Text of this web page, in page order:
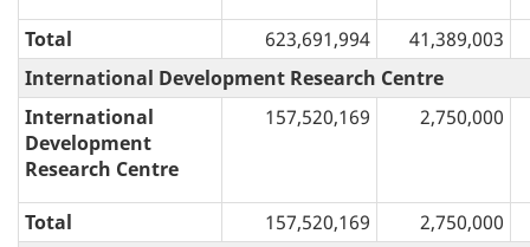
Total 623,691,994
41,389,003
International Development Research Centre
International
Development
Research Centre
157,520,169 2,750,000
Total 157,520,169 2,750,000